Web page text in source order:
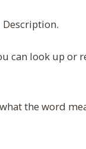
can look up or
the word